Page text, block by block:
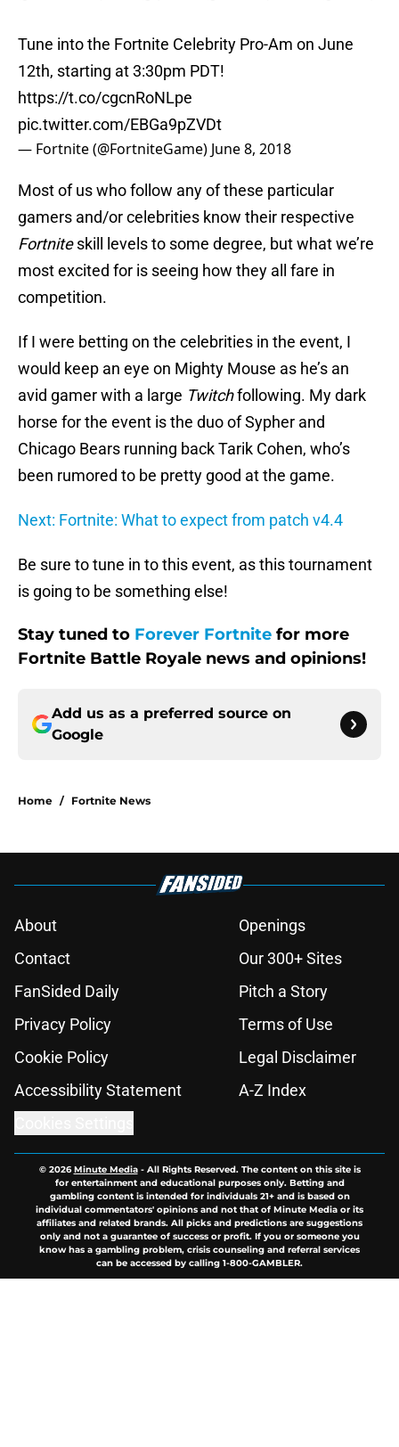
Tune into the Fortnite Celebrity Pro-Am on June
12th, starting at 3:30pm PDT!
https://t.co/cgcnRoNLpe
pic.twitter.com/EBGa9pZVDt
— Fortnite (@FortniteGame) June 8, 2018
Most of us who follow any of these particular
gamers and/or celebrities know their respective
Fortniteskill levels to some degree, but what we’re
most excited for is seeing how they all fare in
competition.
If I were betting on the celebrities in the event, I
would keep an eye on Mighty Mouse as he’s an
avid gamer with a large Twitchfollowing. My dark
horse for the event is the duo of Sypher and
Chicago Bears running back Tarik Cohen, who’s
been rumored to be pretty good at the game.
Next: Fortnite: What to expect from patch v4.4
Be sure to tune in to this event, as this tournament
is going to be something else!
Stay tuned to Forever Fortnite for more
Fortnite Battle Royale news and opinions!
Add us as a preferred source on
Google
Home / Fortnite News
About
Openings
Contact
Our 300+ Sites
FanSided Daily
Pitch a Story
Privacy Policy
Terms of Use
Cookie Policy
Legal Disclaimer
Accessibility Statement
A-Z Index
© 2026Minute Media- All Rights Reserved. The content on this site is
for entertainment and educational purposes only. Betting and
gambling content is intended for individuals 21+ and is based on
individual commentators' opinions and not that of Minute Media or its
affiliates and related brands. All picks and predictions are suggestions
only and not a guarantee of success or profit. If you or someone you
know has a gambling problem, crisis counseling and referral services
can be accessed by calling 1-800-GAMBLER.